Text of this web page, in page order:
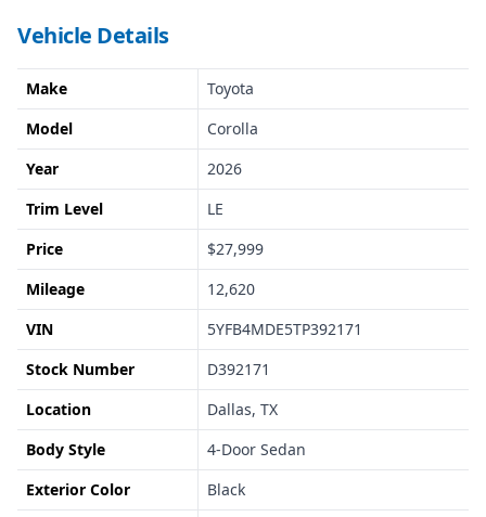
Vehicle Details
Make
Toyota
Model
Corolla
Year
2026
Trim Level
LE
Price
$27,999
Mileage
12,620
VIN
5YFB4MDE5TP392171
Stock Number
D392171
Location
Dallas, TX
Body Style
4-Door Sedan
Exterior Color
Black